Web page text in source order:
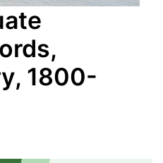
1800-